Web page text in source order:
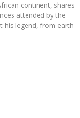
continent, shares
attended by the
his legend, from earth